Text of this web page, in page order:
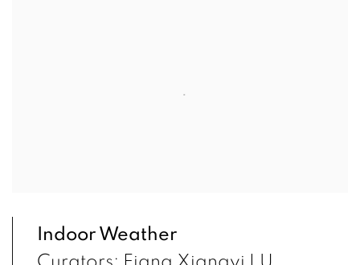
Indoor Weather